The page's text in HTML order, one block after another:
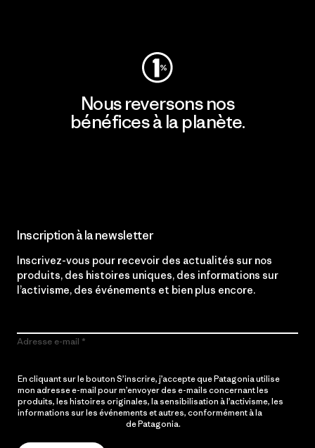
Nous reversons nos
bénéfices à la planète.
Inscription à la newsletter
Inscrivez-vous pour recevoir des actualités sur nos
produits, des histoires uniques, des informations sur
l’activisme, des événements et bien plus encore.
Adresse e-mail
En cliquant sur le bouton S’inscrire, j’accepte que Patagonia utilise
mon adresse e-mail pour m’envoyer des e-mails concernant les
produits, les histoires originales, la sensibilisation à l’activisme, les
informations sur les événements et autres, conformément à la
de Patagonia.